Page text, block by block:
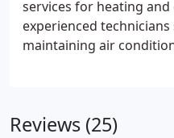
home in Sherman Oaks.
services for heating
experienced
maintaining air
Reviews (25)